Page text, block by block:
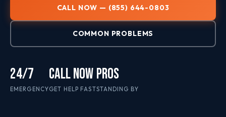
CALL NOW — (855) 644-0803
COMMON PROBLEMS
24/7
EMERGENCY
CALL NOW
GET HELP FAST
PROS
STANDING BY